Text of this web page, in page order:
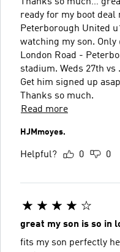
ready for my boot deal
Peterborough United
watching my son. Only
London Road -
stadium. Weds 27th
Get him signed up
Thanks so much.
Read more
HJMmoyes.
Helpful? 0 0
great my son is so in
fits my son perfectly